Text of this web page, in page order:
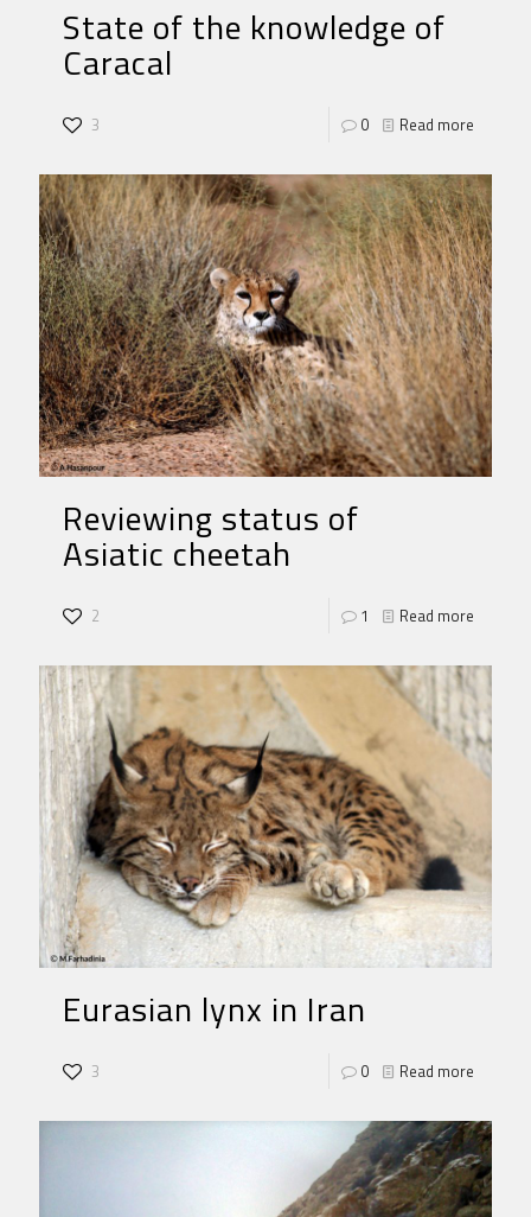
State of the knowledge of
Caracal
3 0 Read more
Reviewing status of
Asiatic cheetah
2 1 Read more
Eurasian lynx in Iran
3 0 Read more